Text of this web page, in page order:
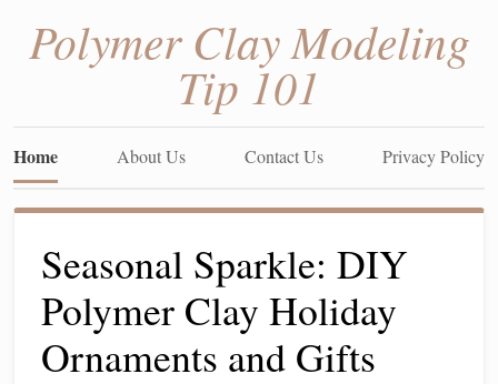
Polymer Clay Modeling
Tip 101
Home About Us Contact Us Privacy Policy
Seasonal Sparkle: DIY
Polymer Clay Holiday
Ornaments and Gifts